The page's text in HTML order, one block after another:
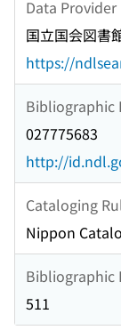
Data Provider
国立国会図書
https://
Bibliographic
027775683
http://
Cataloging
Nippon
Bibliographic
511